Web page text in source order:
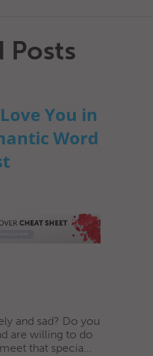
Posts
You in
Word
and sad? Do you
are willing to do
that specia...